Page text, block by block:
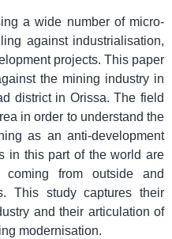
a wide number of micro-
against industrialisation,
projects. This paper
the mining industry in
district in Orissa. The field
in order to understand the
as an anti-development
in this part of the world are
from outside and
This study captures their
and their articulation of
modernisation.